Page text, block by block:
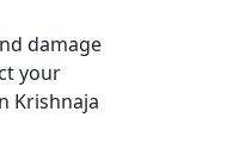
damage
your
Krishnaja